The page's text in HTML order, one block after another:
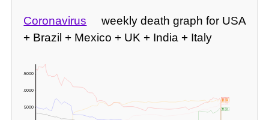
Coronavirus
weekly death graph for USA
+ Brazil + Mexico + UK + India + Italy
🇺🇸
🇧🇷
🇲🇽
🇮🇳
5000 -
10000 -
15000 -